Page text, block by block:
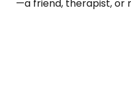
—a friend, therapist, or